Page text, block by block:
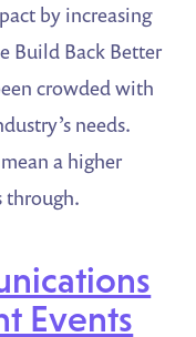
by increasing
Build Back Better
crowded with
needs.
a higher
through.
Events